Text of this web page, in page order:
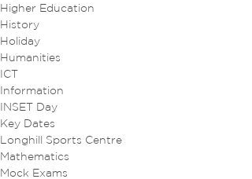
Higher Education
History
Holiday
Humanities
ICT
Information
INSET Day
Key Dates
Longhill Sports Centre
Mathematics
Mock Exams